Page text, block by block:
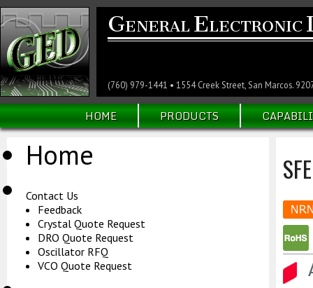
GENERAL ELECTRONIC
(760) 979-1441 • 1554 Creek Street, San Marcos.
HOME PRODUCTS
Home
Contact Us
Feedback
Crystal Quote Request
DRO Quote Request
Oscillator RFQ
VCO Quote Request